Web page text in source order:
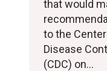
that would
to the
Disease
(CDC) on…